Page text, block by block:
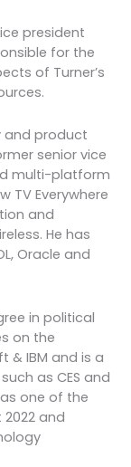
president
for the
of Turner’s
and product
senior vice
multi-platform
TV Everywhere
and
He has
Oracle and
in political
on the
& IBM and is a
as CES and
one of the
2022 and